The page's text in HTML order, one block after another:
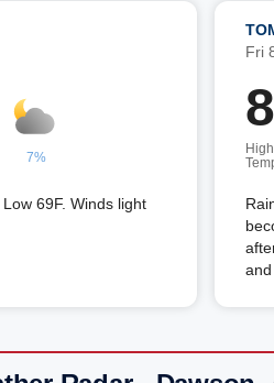
7%
69F. Winds light
Fri